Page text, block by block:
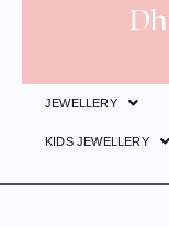
JEWELLERY
KIDS JEWELLERY